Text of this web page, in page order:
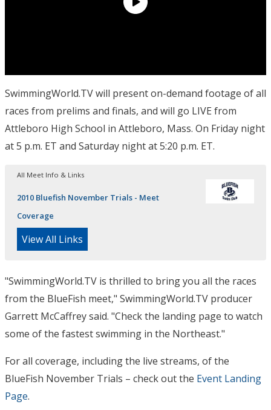
SwimmingWorld.TV will present on-demand footage of all
races from prelims and finals, and will go LIVE from
Attleboro High School in Attleboro, Mass. On Friday night
at 5 p.m. ET and Saturday night at 5:20 p.m. ET.
All Meet Info & Links
2010 Bluefish November Trials - Meet
Coverage
View All Links
"SwimmingWorld.TV is thrilled to bring you all the races
from the BlueFish meet," SwimmingWorld.TV producer
Garrett McCaffrey said. "Check the landing page to watch
some of the fastest swimming in the Northeast."
For all coverage, including the live streams, of the
BlueFish November Trials – check out the Event Landing
Page.